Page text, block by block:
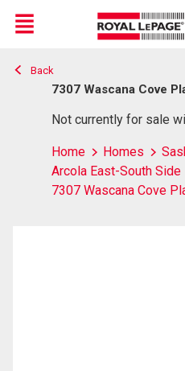
Live
En Direct
Menu
Back
7307 Wascana Cove
Not currently for sale
Home Homes
Arcola East-South Side
7307 Wascana Cove